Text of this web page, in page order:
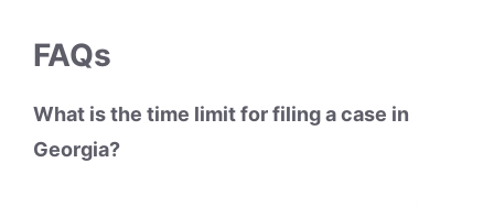
FAQs
What is the time limit for filing a case in
Georgia?